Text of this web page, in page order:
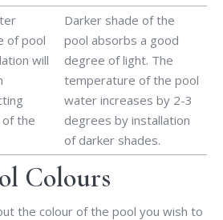
of pool
will
the
Darker shade of the
pool absorbs a good
degree of light. The
temperature of the pool
water increases by 2-3
degrees by installation
of darker shades.
Colours
the colour of the pool you wish to